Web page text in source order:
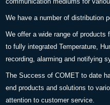
We have a number of distribution
We offer a wide range of products
to fully integrated Temperature,
recording, alarming and notifying
The Success of COMET to date
end products and solutions to
attention to customer service.